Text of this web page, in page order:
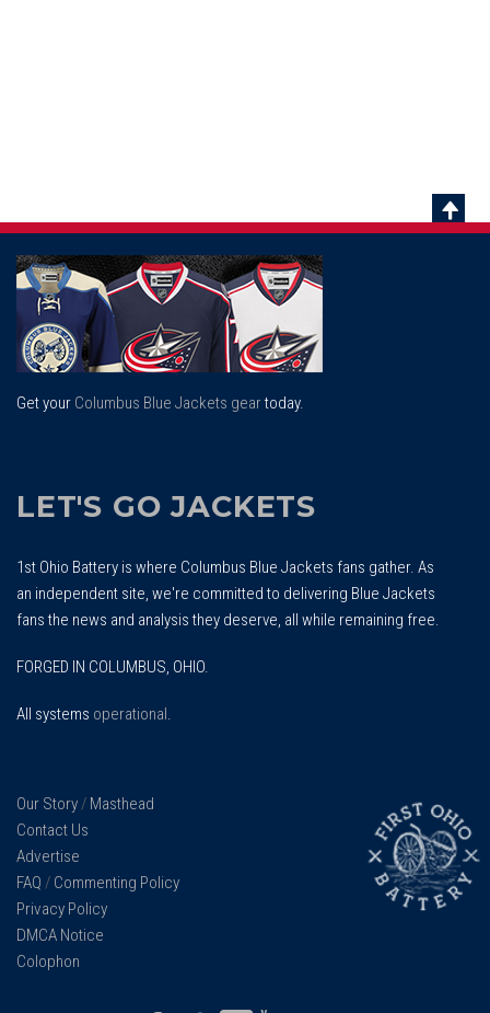
Get your Columbus Blue Jackets geartoday.
LET'S GO JACKETS
1st Ohio Battery is where Columbus Blue Jackets fans gather. As
an independent site, we're committed to delivering Blue Jackets
fans the news and analysis they deserve, all while remaining free.
FORGED IN COLUMBUS, OHIO.
All systems operational
Our Story/ Masthead
Contact Us
Advertise
FAQ / Commenting Policy
Privacy Policy
DMCA Notice
Colophon